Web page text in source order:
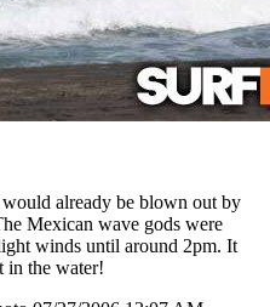
already be blown out by
Mexican wave gods were
winds until around 2pm. It
in the water!